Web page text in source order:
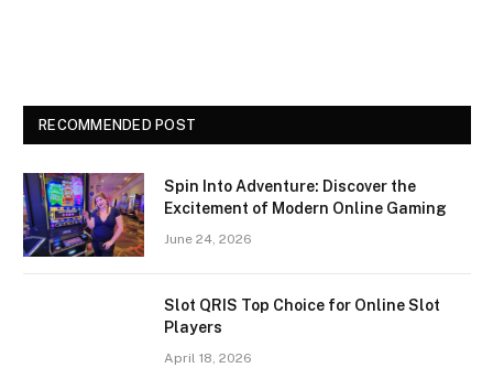
RECOMMENDED POST
Spin Into Adventure: Discover the
Excitement of Modern Online Gaming
June 24, 2026
Slot QRIS Top Choice for Online Slot
Players
April 18, 2026